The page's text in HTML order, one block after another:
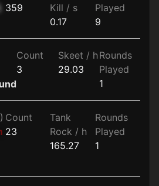
359
Kill / s
0.17
Played
9
Count
3
Skeet / h
29.03
Rounds
Played
1
) Count
23
Tank
Rock / h
165.27
Rounds
Played
1